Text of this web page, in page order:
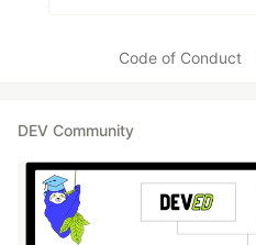
Code of Conduct
DEV Community